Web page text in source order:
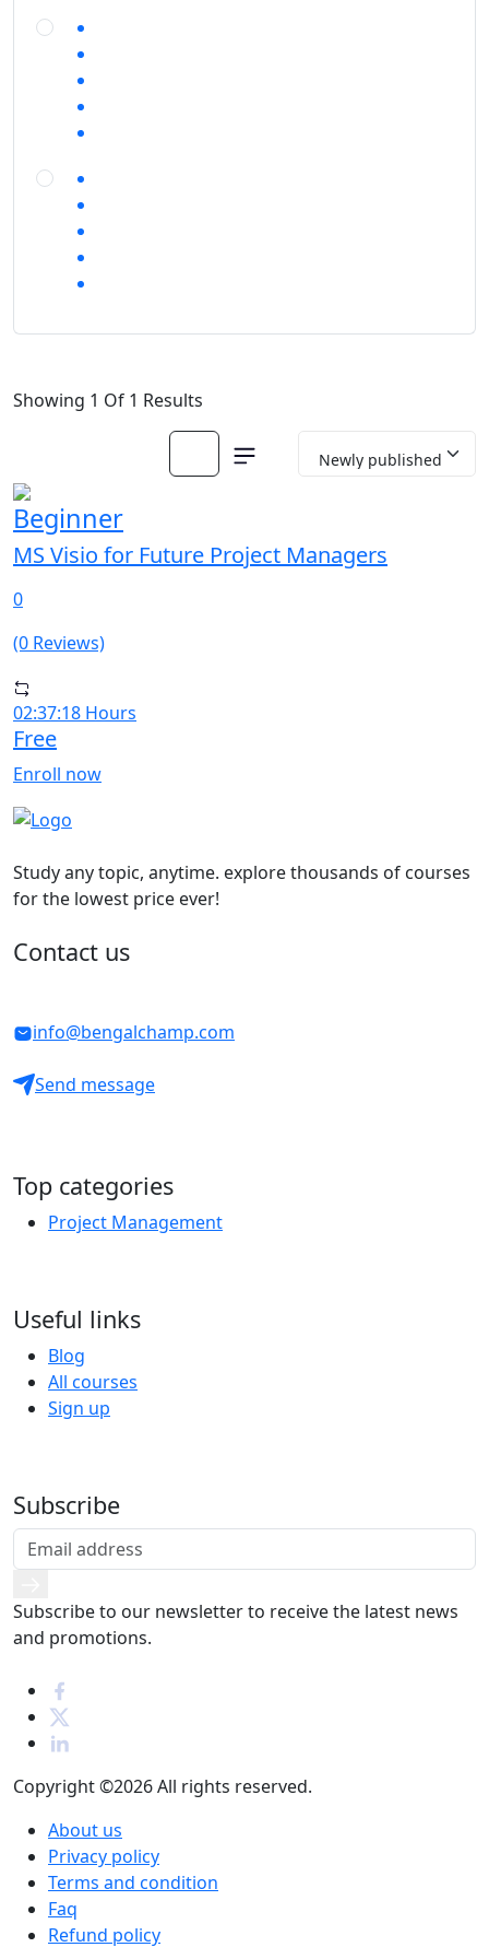
Showing 1 Of 1 Results
Beginner
MS Visio for Future Project Managers
0
(0 Reviews)
02:37:18 Hours
Free
Enroll now
Study any topic, anytime. explore thousands of courses
for the lowest price ever!
Contact us
info@bengalchamp.com
Send message
Top categories
Project Management
Useful links
Blog
All courses
Sign up
Subscribe
Subscribe to our newsletter to receive the latest news
and promotions.
Copyright ©2026All rights reserved.
About us
Privacy policy
Terms and condition
Faq
Refund policy